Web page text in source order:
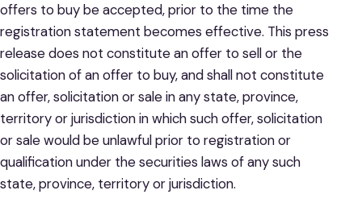
offers to buy be accepted, prior to the time the
registration statement becomes effective. This press
release does not constitute an offer to sell or the
solicitation of an offer to buy, and shall not constitute
an offer, solicitation or sale in any state, province,
territory or jurisdiction in which such offer, solicitation
or sale would be unlawful prior to registration or
qualification under the securities laws of any such
state, province, territory or jurisdiction.